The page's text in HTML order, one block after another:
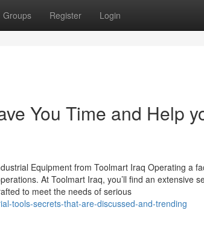
Groups Register Login
You Time and Help
Equipment from Toolmart Iraq Operating a
At Toolmart Iraq, you’ll find an extensive
to meet the needs of serious
tools-secrets-that-are-discussed-and-trending